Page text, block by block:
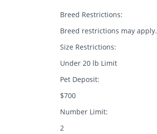
Breed Restrictions:
Breed restrictions may apply.
Size Restrictions:
Under 20 lb Limit
Pet Deposit:
$700
Number Limit:
2